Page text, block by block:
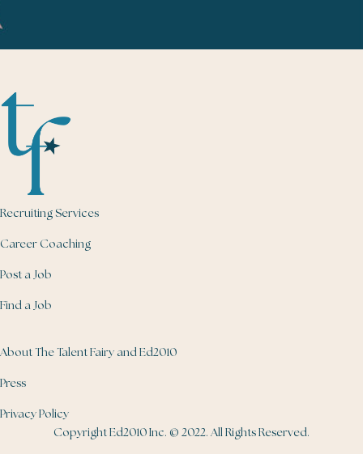
Recruiting Services
Career Coaching
Post a Job
Find a Job
About The Talent Fairy and Ed2010
Press
Privacy Policy
Copyright Ed2010 Inc. © 2022. All Rights Reserved.